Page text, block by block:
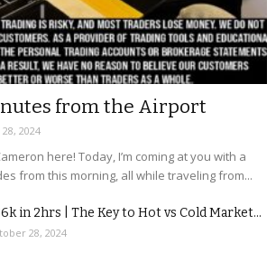
from the Airport
2024
here! Today, I’m coming at you with a
from this morning, all while traveling from...
in 2hrs | The Key to Hot vs Cold Market...
28, 2024